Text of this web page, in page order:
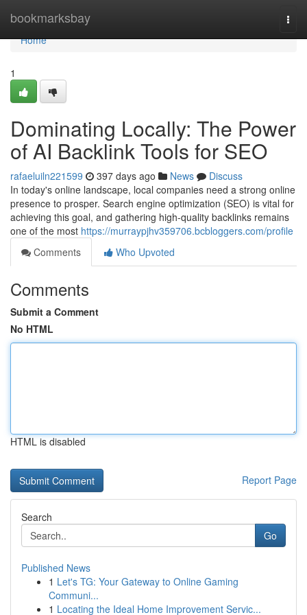
bookmarksbay
Home
Home
1
Dominating Locally: The Power
of AI Backlink Tools for SEO
rafaeluiln221599 397 days ago News
Discuss
In today's online landscape, local companies need a strong online
presence to prosper. Search engine optimization (SEO) is vital for
achieving this goal, and gathering high-quality backlinks remains
one of the most https://murraypjhv359706.bcbloggers.com/profile
Comments
Who Upvoted
Comments
Submit a Comment
No HTML
HTML is disabled
Report Page
Search
Go
Published News
1 Let's TG: Your Gateway to Online Gaming
Communi...
1 Locating the Ideal Home Improvement Servic...